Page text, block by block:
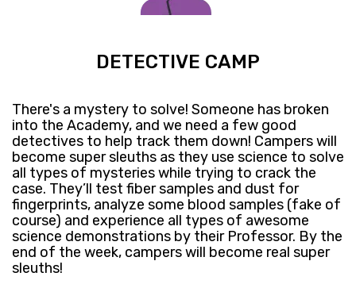
DETECTIVE CAMP
​There's a mystery to solve! ​Someone has broken
into the Academy, and we need a few good
detectives to help track them down! ​Campers will
become super sleuths as they use science to solve
all types of mysteries​​ while trying to crack the
case. They’ll test fiber samples and dust for
fingerprints, analyze some blood samples (fake of
course) and ​experience all types of awesome
science demonstrations by their Professor. ​By the
end of the week, campers will ​become real super
sleuths!